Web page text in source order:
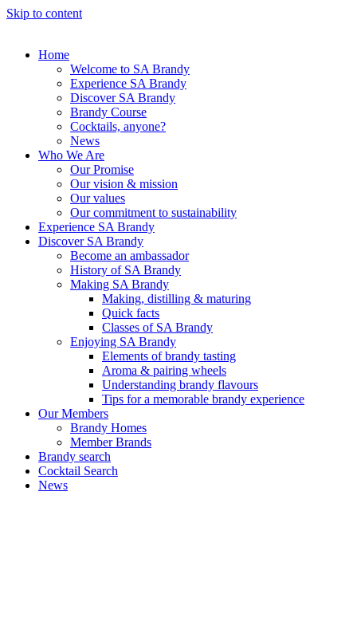
Skip to content
Home
Welcome to SA Brandy
Experience SA Brandy
Discover SA Brandy
Brandy Course
Cocktails, anyone?
News
Who We Are
Our Promise
Our vision & mission
Our values
Our commitment to sustainability
Experience SA Brandy
Discover SA Brandy
Become an ambassador
History of SA Brandy
Making SA Brandy
Making, distilling & maturing
Quick facts
Classes of SA Brandy
Enjoying SA Brandy
Elements of brandy tasting
Aroma & pairing wheels
Understanding brandy flavours
Tips for a memorable brandy experience
Our Members
Brandy Homes
Member Brands
Brandy search
Cocktail Search
News